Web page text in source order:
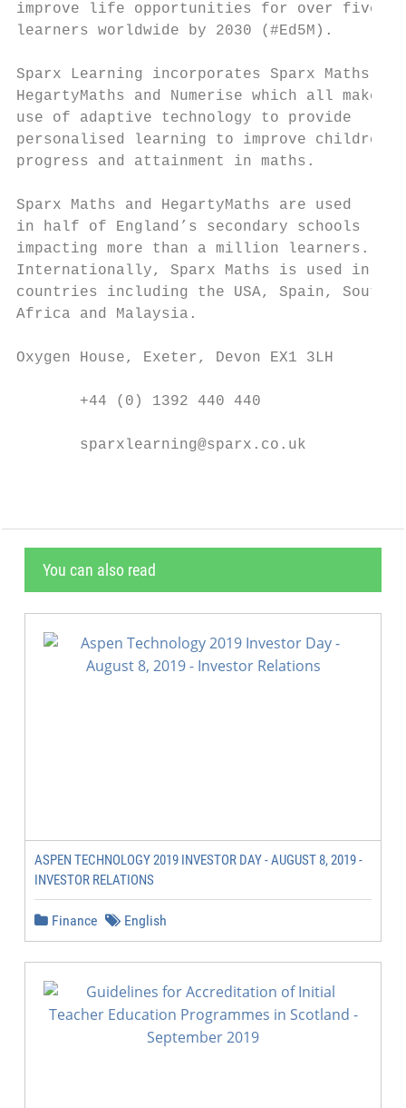
improve life opportunities for over five
learners worldwide by 2030 (#Ed5M).
Sparx Learning incorporates Sparx
HegartyMaths and Numerise which all
use of adaptive technology to provide
personalised learning to improve
progress and attainment in maths.
Sparx Maths and HegartyMaths are used
in half of England’s secondary schools
impacting more than a million learners.
Internationally, Sparx Maths is used in
countries including the USA, Spain, South
Africa and Malaysia.
Oxygen House, Exeter, Devon EX1 3LH
       +44 (0) 1392 440 440
       sparxlearning@sparx.co.uk
You can also read
ASPEN TECHNOLOGY 2019 INVESTOR DAY - AUGUST 8, 2019 -
INVESTOR RELATIONS
Finance English